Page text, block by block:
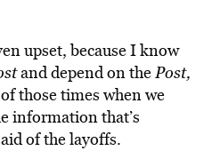
upset, because I know
and depend on thePost,
those times when we
information that’s
of the layoffs.